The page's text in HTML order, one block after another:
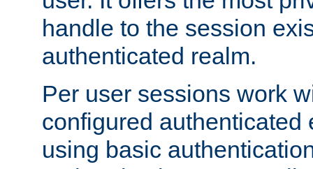
handle to the session
authenticated realm.
Per user sessions work
configured authenticated
using basic